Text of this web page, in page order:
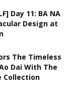
Day 11: BA NA
Design at
The Timeless
Dai With The
Collection